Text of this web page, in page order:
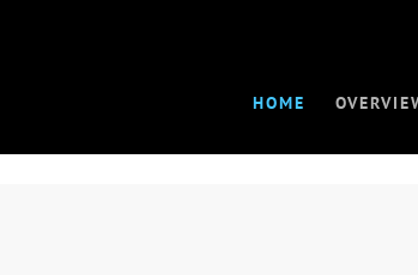
HOME